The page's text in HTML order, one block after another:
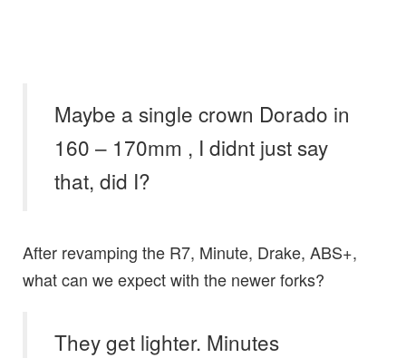
Maybe a single crown Dorado in
160 – 170mm , I didnt just say
that, did I?
After revamping the R7, Minute, Drake, ABS+,
what can we expect with the newer forks?
They get lighter. Minutes